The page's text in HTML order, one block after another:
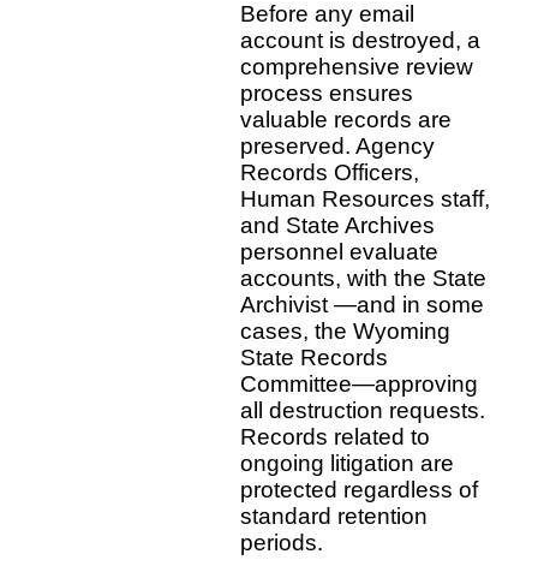
Before any email
account is destroyed, a
comprehensive review
process ensures
valuable records are
preserved. Agency
Records Officers,
Human Resources staff,
and State Archives
personnel evaluate
accounts, with the State
Archivist —and in some
cases, the Wyoming
State Records
Committee—approving
all destruction requests.
Records related to
ongoing litigation are
protected regardless of
standard retention
periods.